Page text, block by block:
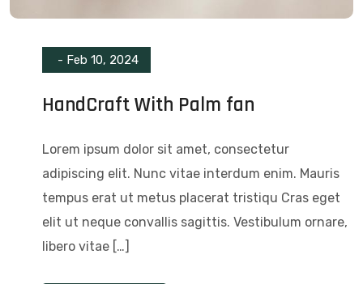
- Feb 10, 2024
HandCraft With Palm fan
Lorem ipsum dolor sit amet, consectetur
adipiscing elit. Nunc vitae interdum enim. Mauris
tempus erat ut metus placerat tristiqu Cras eget
elit ut neque convallis sagittis. Vestibulum ornare,
libero vitae […]